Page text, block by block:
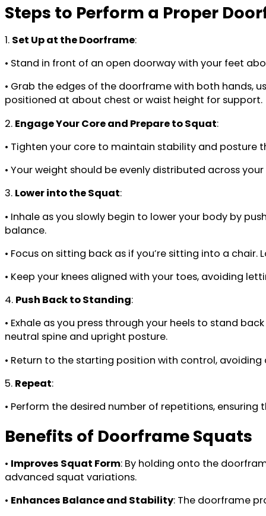
Steps to Perform a Proper
1. Set Up at the Doorframe:
• Stand in front of an open doorway with your feet
• Grab the edges of the doorframe with both hands,
positioned at about chest or waist height for support.
2. Engage Your Core and Prepare to Squat:
• Tighten your core to maintain stability and posture
• Your weight should be evenly distributed across
3. Lower into the Squat:
• Inhale as you slowly begin to lower your body by
balance.
• Focus on sitting back as if you’re sitting into a
• Keep your knees aligned with your toes, avoiding
4. Push Back to Standing:
• Exhale as you press through your heels to stand
neutral spine and upright posture.
• Return to the starting position with control, avoiding
5. Repeat:
• Perform the desired number of repetitions,
Benefits of Doorframe Squats
• Improves Squat Form: By holding onto the
advanced squat variations.
• Enhances Balance and Stability: The doorframe